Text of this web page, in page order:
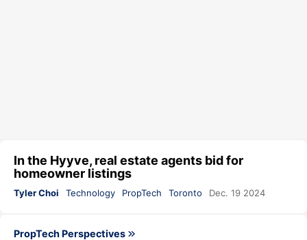
In the Hyyve, real estate agents bid for
homeowner listings
Tyler Choi Technology PropTech Toronto Dec. 19 2024
PropTech Perspectives